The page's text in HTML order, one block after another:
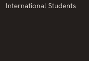
International Students